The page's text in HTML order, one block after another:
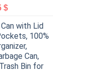
$
with Lid
100%
Can,
Bin for